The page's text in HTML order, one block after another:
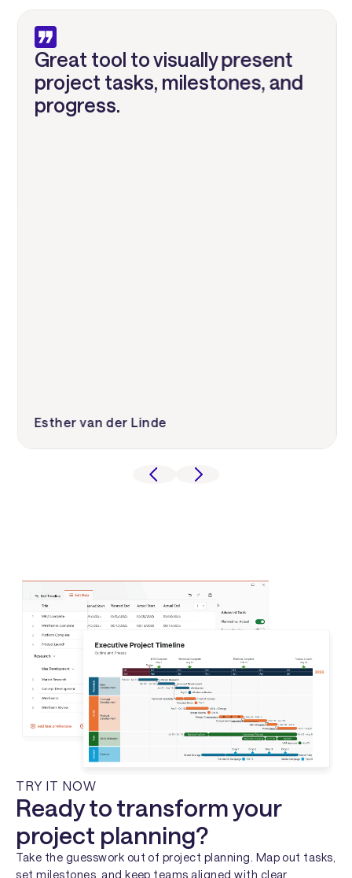
Great tool to visually present
project tasks, milestones, and
progress.
Esther van der Linde
TRY IT NOW
Ready to transform your
project planning?
Take the guesswork out of project planning. Map out tasks,
set milestones, and keep teams aligned with clear,